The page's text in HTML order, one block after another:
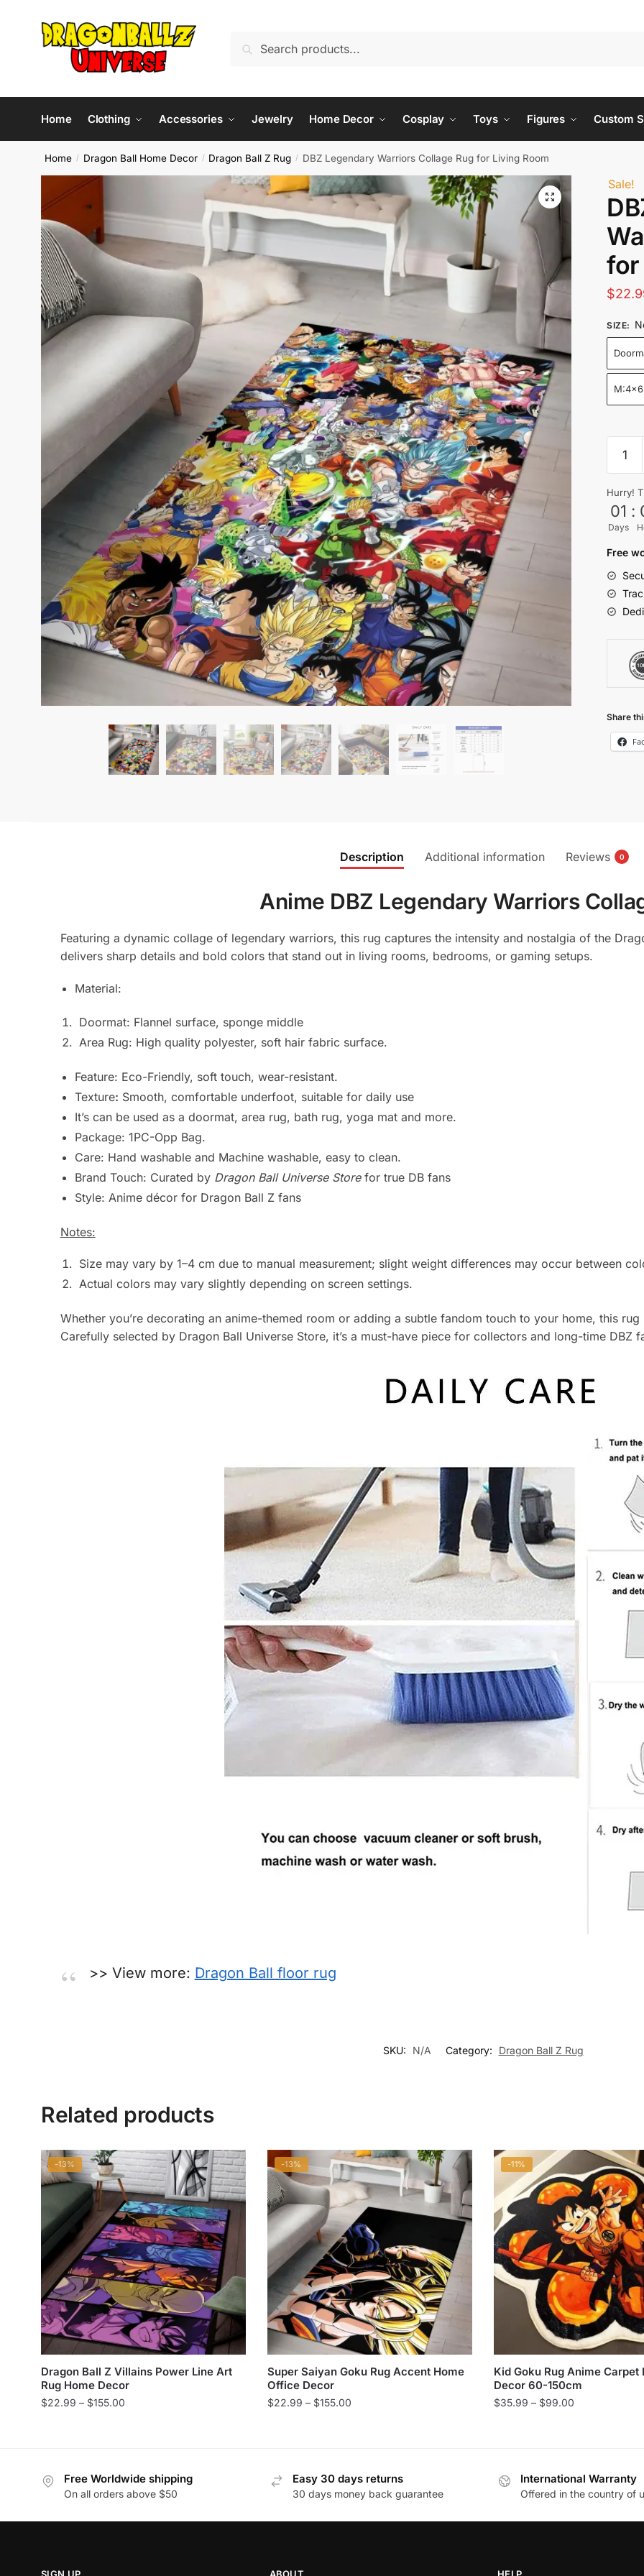
navigation
for:
Home Clothing Accessories Jewelry Home Decor Cosplay Toys Figures Custom
Home / Dragon Ball Home Decor / Dragon Ball Z Rug / DBZ Legendary Warriors Collage Rug for Living Room
Sale!
for
$
SIZE:
Rug
for
Living
Room
Hurry!
01
Days
:
Free
Share
Description Additional information Reviews 0
Anime DBZ Legendary Warriors
Featuring a dynamic collage of legendary warriors, this rug captures the intensity and nostalgia of the
delivers sharp details and bold colors that stand out in living rooms, bedrooms, or gaming setups.
Material:
Doormat: Flannel surface, sponge middle
Area Rug: High quality polyester, soft hair fabric surface.
Feature: Eco-Friendly, soft touch, wear-resistant.
Texture: Smooth, comfortable underfoot, suitable for daily use
It’s can be used as a doormat, area rug, bath rug, yoga mat and more.
Package: 1PC-Opp Bag.
Care: Hand washable and Machine washable, easy to clean.
Brand Touch: Curated by Dragon Ball Universe Storefor true DB fans
Style: Anime décor for Dragon Ball Z fans
Notes:
Size may vary by 1–4 cm due to manual measurement; slight weight differences may occur between
Actual colors may vary slightly depending on screen settings.
Whether you’re decorating an anime-themed room or adding a subtle fandom touch to your home, this
Carefully selected by Dragon Ball Universe Store, it’s a must-have piece for collectors and long-time DBZ
>> View more: Dragon Ball floor rug
SKU: N/A Category: Dragon Ball Z Rug
Related products
-13%
Dragon Ball Z Villains Power Line Art
Rug Home Decor
$22.99 – $155.00
multiple
variants.
be
-13%
Super Saiyan Goku Rug Accent Home
Office Decor
$22.99 – $155.00
multiple
variants.
be
-11%
Kid Goku Rug Anime Carpet
Decor 60-150cm
$35.99 – $99.00Price
multiple
variants.
be
Free Worldwide shipping
On all orders above $50
Easy 30 days returns
30 days money back guarantee
International Warranty
Offered in the country of